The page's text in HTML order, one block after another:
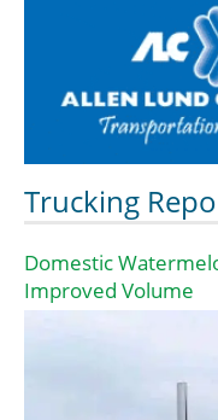
Trucking
Domestic
Improved Volume